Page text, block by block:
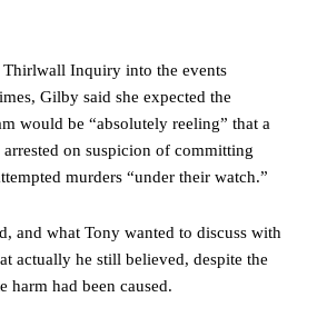
Inquiry into the events
Gilby said she expected the
would be “absolutely reeling” that a
on suspicion of committing
murders “under their watch.”
and what Tony wanted to discuss with
actually he still believed, despite the
harm had been caused.